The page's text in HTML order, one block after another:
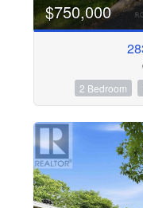
$750,000
2 Bedroom